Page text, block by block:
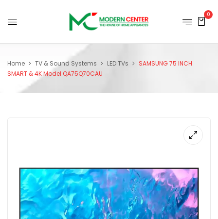
0
Home TV & Sound Systems LED TVs
SAMSUNG 75 INCH
SMART & 4K Model QA75Q70CAU